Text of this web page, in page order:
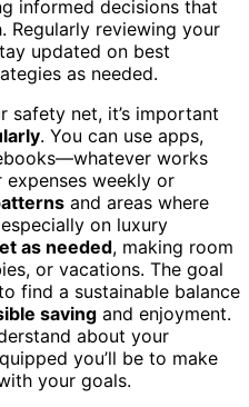
informed decisions that
Regularly reviewing your
updated on best
as needed.
safety net, it’s important
. You can use apps,
works
weekly or
and areas where
on luxury
as needed, making room
or vacations. The goal
find a sustainable balance
saving and enjoyment.
about your
you’ll be to make
your goals.